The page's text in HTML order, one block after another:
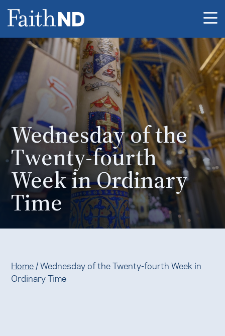
Wednesday of the
Twenty-fourth
Week in Ordinary
Time
Home /Wednesday of the Twenty-fourth Week in
Ordinary Time